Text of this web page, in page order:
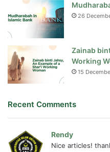
26
Zainab
Working
15
Recent Comments
Rendy
Nice articles!